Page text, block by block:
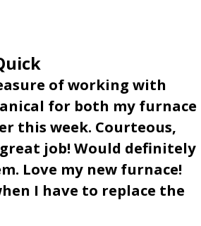
of working with
for both my furnace
this week. Courteous,
job! Would definitely
Love my new furnace!
I have to replace the